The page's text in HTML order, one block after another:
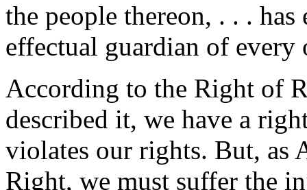
the people thereon, . . .
effectual guardian of
According to the Right of
described it, we have a
violates our rights. But, as
Right, we must suffer the